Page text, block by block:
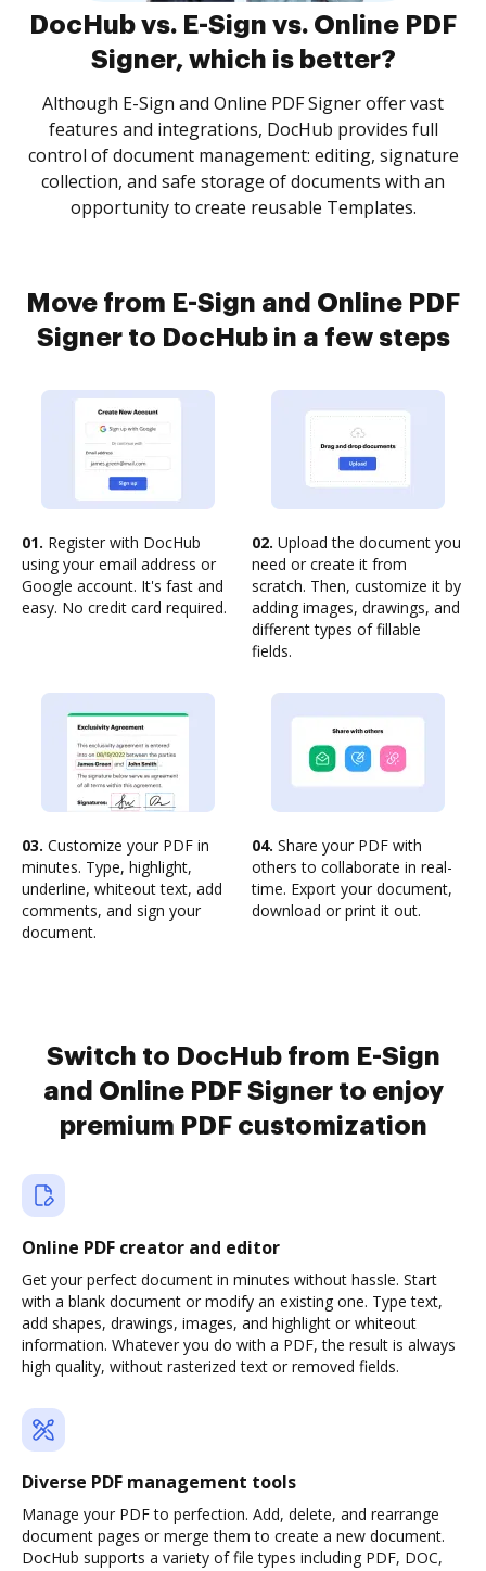
DocHub vs. E-Sign vs. Online PDF
Signer, which is better?
Although E-Sign and Online PDF Signer offer vast
features and integrations, DocHub provides full
control of document management: editing, signature
collection, and safe storage of documents with an
opportunity to create reusable Templates.
Move from E-Sign and Online PDF
Signer to DocHub in a few steps
01. Register with DocHub
using your email address or
Google account. It's fast and
easy. No credit card required.
02. Upload the document you
need or create it from
scratch. Then, customize it by
adding images, drawings, and
different types of fillable
fields.
03. Customize your PDF in
minutes. Type, highlight,
underline, whiteout text, add
comments, and sign your
document.
04. Share your PDF with
others to collaborate in real-
time. Export your document,
download or print it out.
Switch to DocHub from E-Sign
and Online PDF Signer to enjoy
premium PDF customization
Online PDF creator and editor
Get your perfect document in minutes without hassle. Start
with a blank document or modify an existing one. Type text,
add shapes, drawings, images, and highlight or whiteout
information. Whatever you do with a PDF, the result is always
high quality, without rasterized text or removed fields.
Diverse PDF management tools
Manage your PDF to perfection. Add, delete, and rearrange
document pages or merge them to create a new document.
DocHub supports a variety of file types including PDF, DOC,